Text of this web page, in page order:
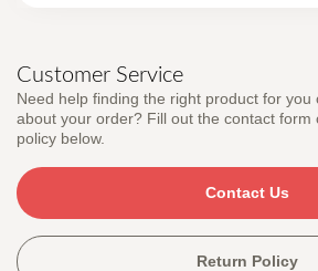
Customer Service
Need help finding the right product for you
about your order? Fill out the contact form
policy below.
Contact Us
Return Policy